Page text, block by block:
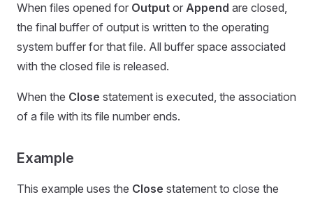
When files opened for Output or Append are closed,
the final buffer of output is written to the operating
system buffer for that file. All buffer space associated
with the closed file is released.
When the Close statement is executed, the association
of a file with its file number ends.
Example
This example uses the Close statement to close the